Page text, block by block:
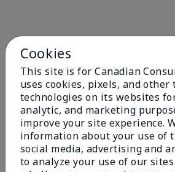
Cookies
This site is for Canadian
uses cookies, pixels, and other
technologies on its websites
analytic, and marketing
improve your site experience.
information about your use of
social media, advertising and
to analyze your use of our